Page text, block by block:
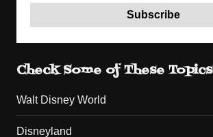
Check Some of These Topics
Walt Disney World
Disneyland